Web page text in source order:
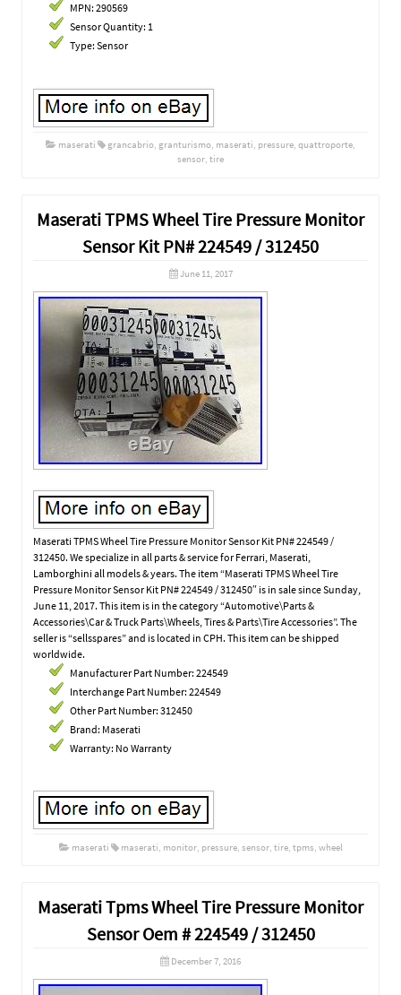
MPN: 290569
Sensor Quantity: 1
Type: Sensor
maserati grancabrio, granturismo, maserati, pressure, quattroporte,
sensor, tire
Maserati TPMS Wheel Tire Pressure Monitor
Sensor Kit PN# 224549 / 312450
June 11, 2017
Maserati TPMS Wheel Tire Pressure Monitor Sensor Kit PN# 224549 /
312450. We specialize in all parts & service for Ferrari, Maserati,
Lamborghini all models & years. The item “Maserati TPMS Wheel Tire
Pressure Monitor Sensor Kit PN# 224549 / 312450″ is in sale since Sunday,
June 11, 2017. This item is in the category “Automotive\Parts &
Accessories\Car & Truck Parts\Wheels, Tires & Parts\Tire Accessories”. The
seller is “sellsspares” and is located in CPH. This item can be shipped
worldwide.
Manufacturer Part Number: 224549
Interchange Part Number: 224549
Other Part Number: 312450
Brand: Maserati
Warranty: No Warranty
maserati maserati monitor, pressure, sensor, tire, tpms wheel
Maserati Tpms Wheel Tire Pressure Monitor
Sensor Oem # 224549 / 312450
December 7, 2016